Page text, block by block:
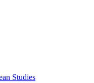
Studies